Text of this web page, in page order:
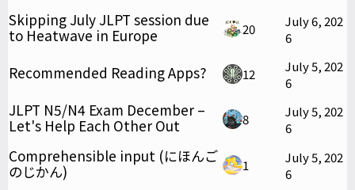
Skipping July JLPT session due
to Heatwave in Europe
20
July 6, 202
6
Recommended Reading Apps? 12
July 5, 202
6
JLPT N5/N4 Exam December –
Let's Help Each Other Out
8
July 5, 202
6
Comprehensible input (にほんご
のじかん)
1
July 5, 202
6